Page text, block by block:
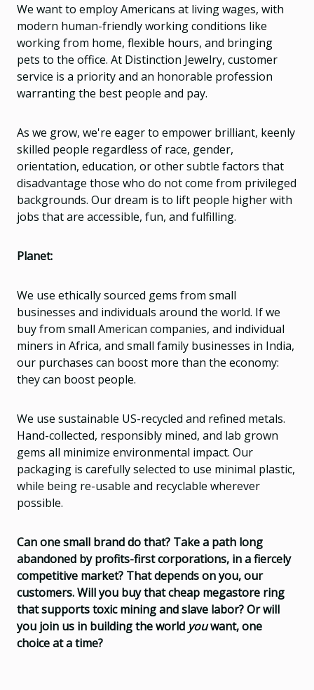
We want to employ Americans at living wages, with
modern human-friendly working conditions like
working from home, flexible hours, and bringing
pets to the office. At Distinction Jewelry, customer
service is a priority and an honorable profession
warranting the best people and pay.
As we grow, we're eager to empower brilliant, keenly
skilled people regardless of race, gender,
orientation, education, or other subtle factors that
disadvantage those who do not come from privileged
backgrounds. Our dream is to lift people higher with
jobs that are accessible, fun, and fulfilling.
Planet:
We use ethically sourced gems from small
businesses and individuals around the world. If we
buy from small American companies, and individual
miners in Africa, and small family businesses in India,
our purchases can boost more than the economy:
they can boost people.
We use sustainable US-recycled and refined metals.
Hand-collected, responsibly mined, and lab grown
gems all minimize environmental impact. Our
packaging is carefully selected to use minimal plastic,
while being re-usable and recyclable wherever
possible.
Can one small brand do that? Take a path long
abandoned by profits-first corporations, in a fiercely
competitive market? That depends on you, our
customers. Will you buy that cheap megastore ring
that supports toxic mining and slave labor? Or will
you join us in building the world youwant, one
choice at a time?